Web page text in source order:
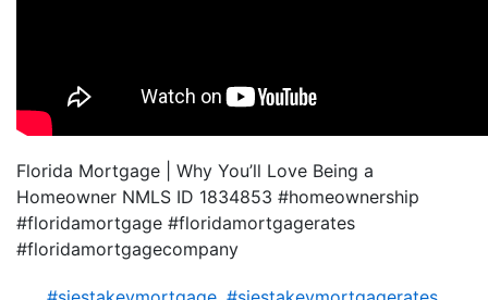
Florida Mortgage | Why You’ll Love Being a
Homeowner NMLS ID 1834853 #homeownership
#floridamortgage #floridamortgagerates
#floridamortgagecompany